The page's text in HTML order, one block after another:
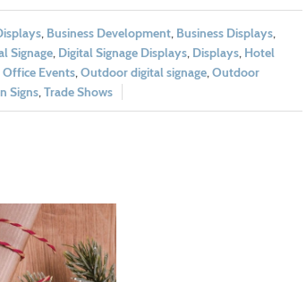
, Business Development, Business Displays,
Signage, Digital Signage Displays, Displays, Hotel
Office Events,Outdoor digital signage,Outdoor
Signs,Trade Shows